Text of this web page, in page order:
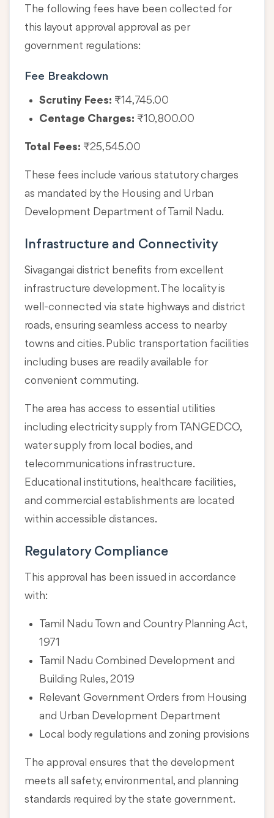
The following fees have been collected for
this layout approval approval as per
government regulations:
Fee Breakdown
Scrutiny Fees: ₹14,745.00
Centage Charges: ₹10,800.00
Total Fees: ₹25,545.00
These fees include various statutory charges
as mandated by the Housing and Urban
Development Department of Tamil Nadu.
Infrastructure and Connectivity
Sivagangai district benefits from excellent
infrastructure development. The locality is
well-connected via state highways and district
roads, ensuring seamless access to nearby
towns and cities. Public transportation facilities
including buses are readily available for
convenient commuting.
The area has access to essential utilities
including electricity supply from TANGEDCO,
water supply from local bodies, and
telecommunications infrastructure.
Educational institutions, healthcare facilities,
and commercial establishments are located
within accessible distances.
Regulatory Compliance
This approval has been issued in accordance
with:
Tamil Nadu Town and Country Planning Act,
1971
Tamil Nadu Combined Development and
Building Rules, 2019
Relevant Government Orders from Housing
and Urban Development Department
Local body regulations and zoning provisions
The approval ensures that the development
meets all safety, environmental, and planning
standards required by the state government.